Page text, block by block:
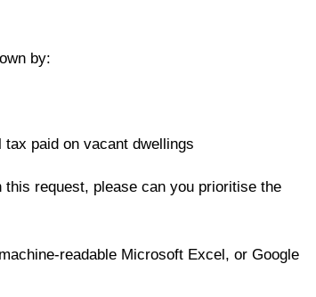
by:
paid on vacant dwellings
request, please can you prioritise the
readable Microsoft Excel, or Google